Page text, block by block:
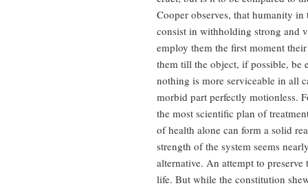
Cooper observes, that humanity
consist in withholding strong and
employ them the first moment
them till the object, if possible, be
nothing is more serviceable in all
morbid part perfectly motionless.
the most scientific plan of
of health alone can form a solid
strength of the system seems
alternative. An attempt to
life. But while the constitution